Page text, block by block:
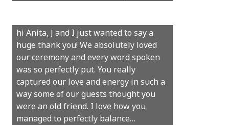
hi Anita, J and I just wanted to say a
huge thank you! We absolutely loved
our ceremony and every word spoken
was so perfectly put. You really
captured our love and energy in such a
way some of our guests thought you
were an old friend. I love how you
managed to perfectly balance…
much for sharing our day with us. You
made our experience so streamlined
and easy and saved us massive
amounts of stress (thanks for the large
print :)) We can’t thank you enough for
your kind words and for helping us
create the perfect wedding we have
always dreamed…